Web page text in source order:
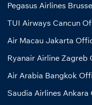
Pegasus Airlines
TUI Airways Cancun
Air Macau Jakarta
Ryanair Airline Zagreb
Air Arabia Bangkok
Saudia Airlines Ankara